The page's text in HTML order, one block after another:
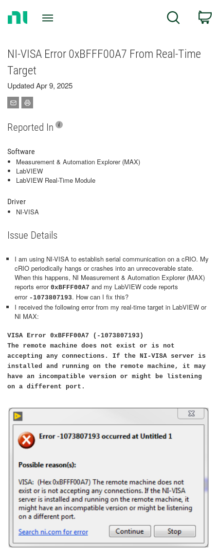
Search
NI-VISA Error 0xBFFF00A7 From Real-Time
Target
Updated Apr 9, 2025
Reported In
Software
Measurement & Automation Explorer (MAX)
LabVIEW
LabVIEW Real-Time Module
Driver
NI-VISA
Issue Details
I am using NI-VISA to establish serial communication on a cRIO. My
cRIO periodically hangs or crashes into an unrecoverable state.
When this happens, NI Measurement & Automation Explorer (MAX)
reports error 0xBFFF00A7 and my LabVIEW code reports
error -1073807193. How can I fix this?
I received the following error from my real-time target in LabVIEW or
NI MAX:
VISA Error 0xBFFF00A7 (-1073807193)
The remote machine does not exist or is not
accepting any connections. If the NI-VISA server is
installed and running on the remote machine, it may
have an incompatible version or might be listening
on a different port.